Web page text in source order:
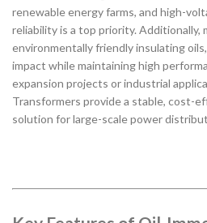
renewable energy farms, and high-
reliability is a top priority. Additionally,
environmentally friendly insulating
impact while maintaining high
expansion projects or industrial
Transformers provide a stable, cost-
solution for large-scale power